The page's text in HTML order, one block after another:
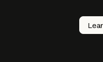
How
AI